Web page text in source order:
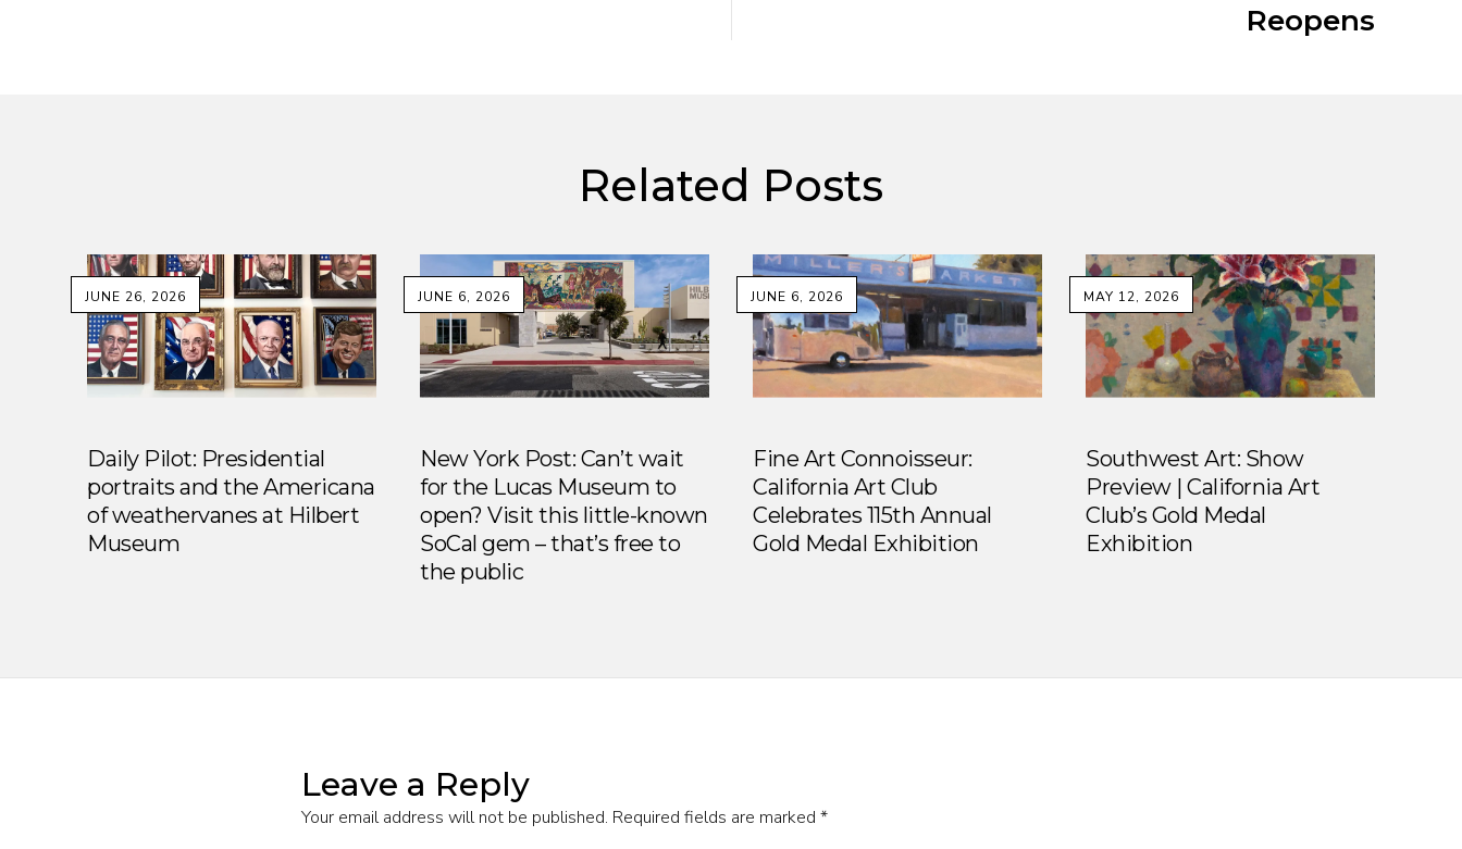
Reopens
Related Posts
JUNE 26, 2026
Daily Pilot: Presidential
portraits and the Americana
of weathervanes at Hilbert
Museum
JUNE 6, 2026
New York Post: Can’t wait
for the Lucas Museum to
open? Visit this little-known
SoCal gem – that’s free to
the public
JUNE 6, 2026
Fine Art Connoisseur:
California Art Club
Celebrates 115th Annual
Gold Medal Exhibition
MAY 12, 2026
Southwest Art: Show
Preview | California Art
Club’s Gold Medal
Exhibition
Leave a Reply
Your email address will not be published. Required fields are marked*